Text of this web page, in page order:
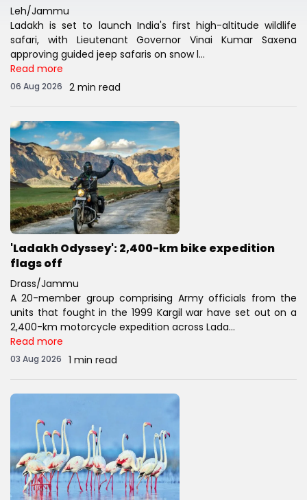
Leh/Jammu
Ladakh is set to launch India's first high-altitude wildlife
safari, with Lieutenant Governor Vinai Kumar Saxena
approving guided jeep safaris on snow l...
Read more
06 Aug 2026 2 min read
'Ladakh Odyssey': 2,400-km bike expedition
flags off
Drass/Jammu
A 20-member group comprising Army officials from the
units that fought in the 1999 Kargil war have set out on a
2,400-km motorcycle expedition across Lada...
Read more
03 Aug 2026 1 min read